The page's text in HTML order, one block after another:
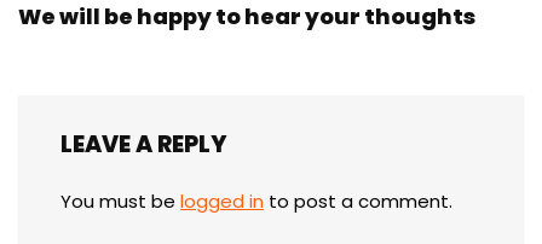
We will be happy to hear your thoughts
LEAVE A REPLY
You must be logged in to post a comment.